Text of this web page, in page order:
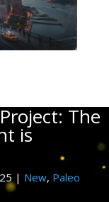
The
is
| New, Paleo